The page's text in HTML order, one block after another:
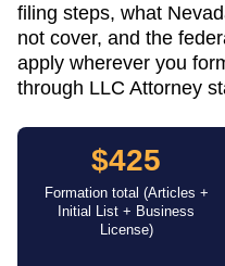
filing steps, what
not cover, and the
apply wherever you
through LLC Attorney
$425
Formation total (Articles +
Initial List + Business
License)